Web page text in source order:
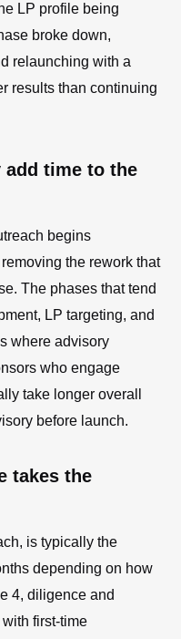
LP profile being
broke down,
relaunching with a
results than continuing
add time to the
begins
the rework that
The phases that tend
LP targeting, and
where advisory
who engage
take longer overall
before launch.
takes the
is typically the
depending on how
4, diligence and
first-time